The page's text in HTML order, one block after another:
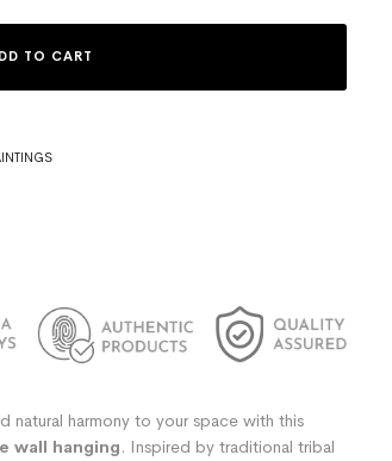
TO CART
natural harmony to your space with this
wall hanging. Inspired by traditional tribal